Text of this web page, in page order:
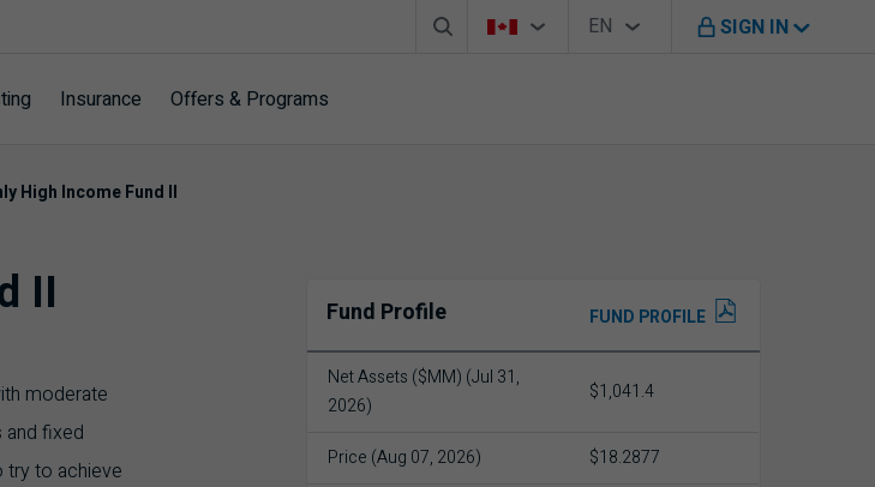
Search boxCountry Selector
You're on B M O Canada website
Language Selector
EN
English SIGN IN
Insurance Offers & Programs
High Income Fund II
II
moderate
and fixed
try to achieve
Fund Profile FUND PROFILE
Net Assets ($MM) (Jul 31,
2026)
$1,041.4
Price (Aug 07, 2026) $18.2877